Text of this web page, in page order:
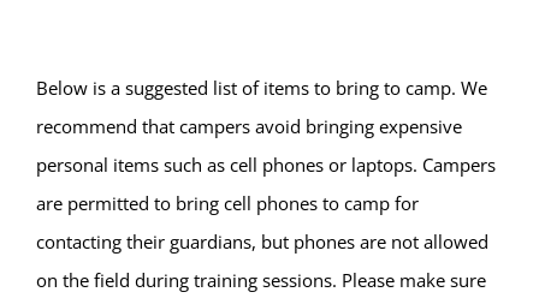
Below is a suggested list of items to bring to camp. We
recommend that campers avoid bringing expensive
personal items such as cell phones or laptops. Campers
are permitted to bring cell phones to camp for
contacting their guardians, but phones are not allowed
on the field during training sessions. Please make sure